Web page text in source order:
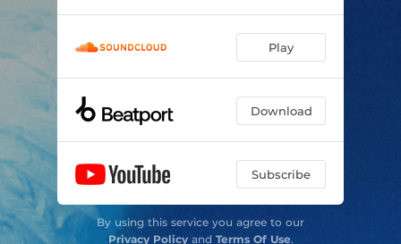
Play
Download
Subscribe
By using this service you agree to our
Privacy Policyand Terms Of Use.